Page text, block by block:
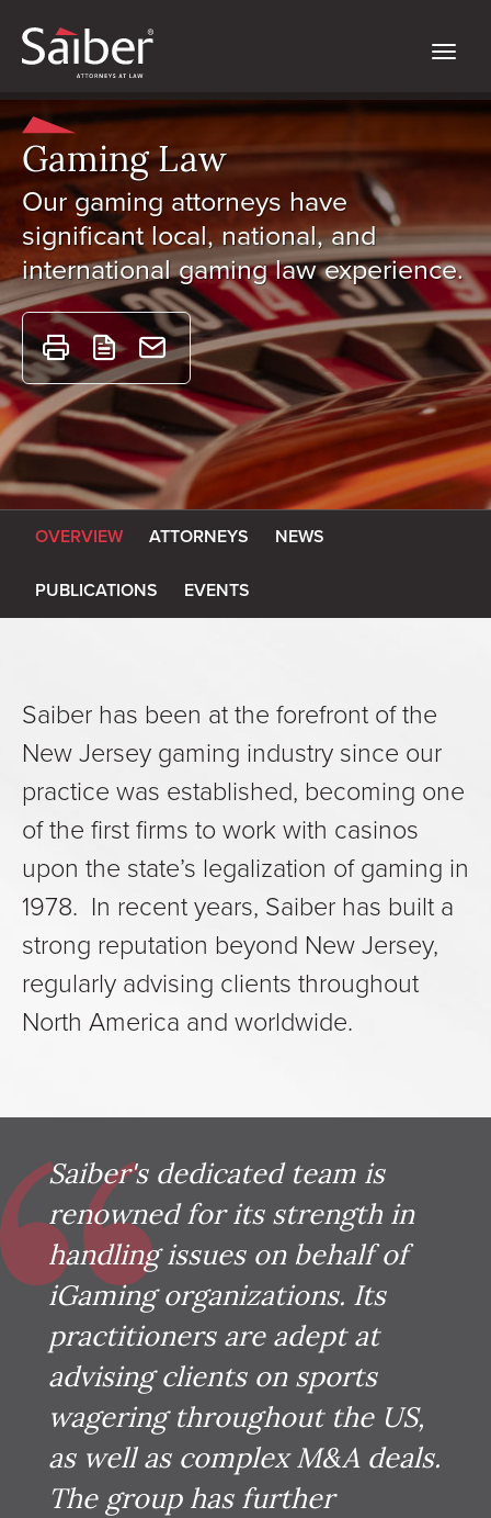
Gaming Law
Our gaming attorneys have
significant local, national, and
international gaming law experience.
OVERVIEW ATTORNEYS NEWS
PUBLICATIONS EVENTS
Saiber has been at the forefront of the
New Jersey gaming industry since our
practice was established, becoming one
of the first firms to work with casinos
upon the state’s legalization of gaming in
1978. In recent years, Saiber has built a
strong reputation beyond New Jersey,
regularly advising clients throughout
North America and worldwide.
Saiber's dedicated team is
renowned for its strength in
handling issues on behalf of
iGaming organizations. Its
practitioners are adept at
advising clients on sports
wagering throughout the US,
as well as complex M&A deals.
The group has further